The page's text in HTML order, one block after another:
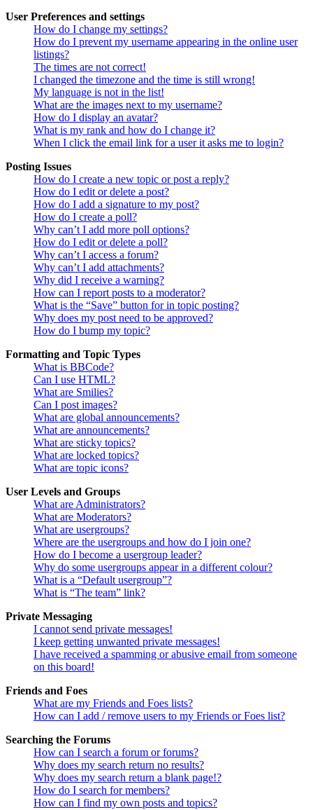
User Preferences and settings
How do I change my settings?
How do I prevent my username appearing in the online user
listings?
The times are not correct!
I changed the timezone and the time is still wrong!
My language is not in the list!
What are the images next to my username?
How do I display an avatar?
What is my rank and how do I change it?
When I click the email link for a user it asks me to login?
Posting Issues
How do I create a new topic or post a reply?
How do I edit or delete a post?
How do I add a signature to my post?
How do I create a poll?
Why can’t I add more poll options?
How do I edit or delete a poll?
Why can’t I access a forum?
Why can’t I add attachments?
Why did I receive a warning?
How can I report posts to a moderator?
What is the “Save” button for in topic posting?
Why does my post need to be approved?
How do I bump my topic?
Formatting and Topic Types
What is BBCode?
Can I use HTML?
What are Smilies?
Can I post images?
What are global announcements?
What are announcements?
What are sticky topics?
What are locked topics?
What are topic icons?
User Levels and Groups
What are Administrators?
What are Moderators?
What are usergroups?
Where are the usergroups and how do I join one?
How do I become a usergroup leader?
Why do some usergroups appear in a different colour?
What is a “Default usergroup”?
What is “The team” link?
Private Messaging
I cannot send private messages!
I keep getting unwanted private messages!
I have received a spamming or abusive email from someone
on this board!
Friends and Foes
What are my Friends and Foes lists?
How can I add / remove users to my Friends or Foes list?
Searching the Forums
How can I search a forum or forums?
Why does my search return no results?
Why does my search return a blank page!?
How do I search for members?
How can I find my own posts and topics?